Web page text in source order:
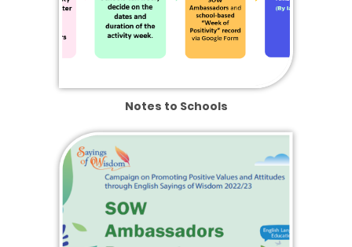
Notes to Schools